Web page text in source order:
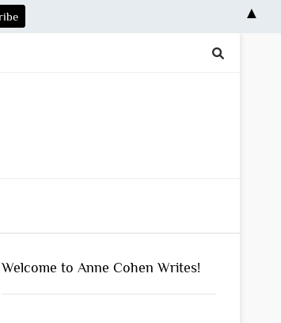
Welcome to Anne Cohen Writes!
▲